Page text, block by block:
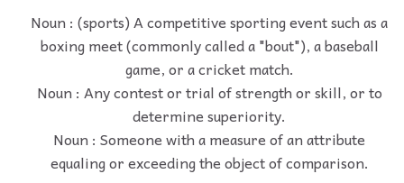
Noun : (sports) A competitive sporting event such as a
boxing meet (commonly called a "bout"), a baseball
game, or a cricket match.
Noun : Any contest or trial of strength or skill, or to
determine superiority.
Noun : Someone with a measure of an attribute
equaling or exceeding the object of comparison.